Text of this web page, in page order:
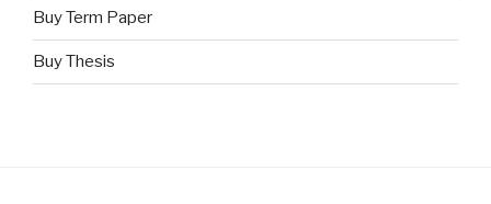
Buy Term Paper
Buy Thesis